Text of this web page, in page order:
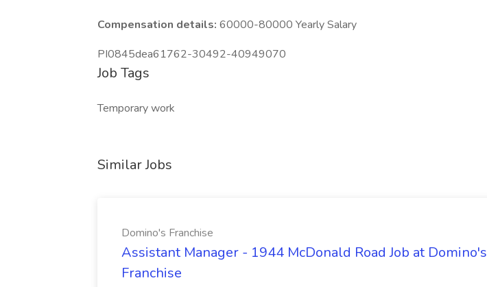
Compensation details: 60000-80000 Yearly Salary
PI0845dea61762-30492-40949070
Job Tags
Temporary work
Similar Jobs
Domino's Franchise
Assistant Manager - 1944 McDonald Road Job at Domino's
Franchise